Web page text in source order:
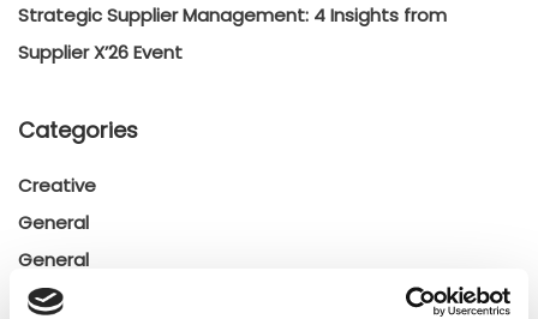
Strategic Supplier Management: 4 Insights from
Supplier X’26 Event
Categories
Creative
General
General
Insights